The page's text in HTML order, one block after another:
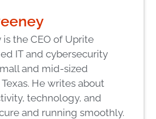
the CEO of Uprite
IT and cybersecurity
and mid-sized
He writes about
technology, and
and running smoothly.